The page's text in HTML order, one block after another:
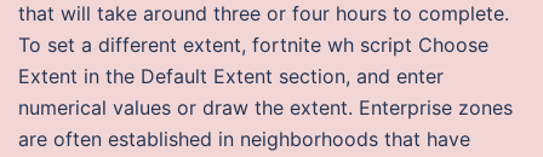
that will take around three or four hours to complete.
To set a different extent, fortnite wh script Choose
Extent in the Default Extent section, and enter
numerical values or draw the extent. Enterprise zones
are often established in neighborhoods that have